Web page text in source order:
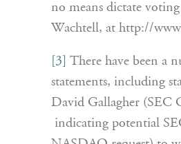
no means dictate voting
Wachtell, at http://
[3] There have been a
statements, including
David Gallagher (SEC
indicating potential